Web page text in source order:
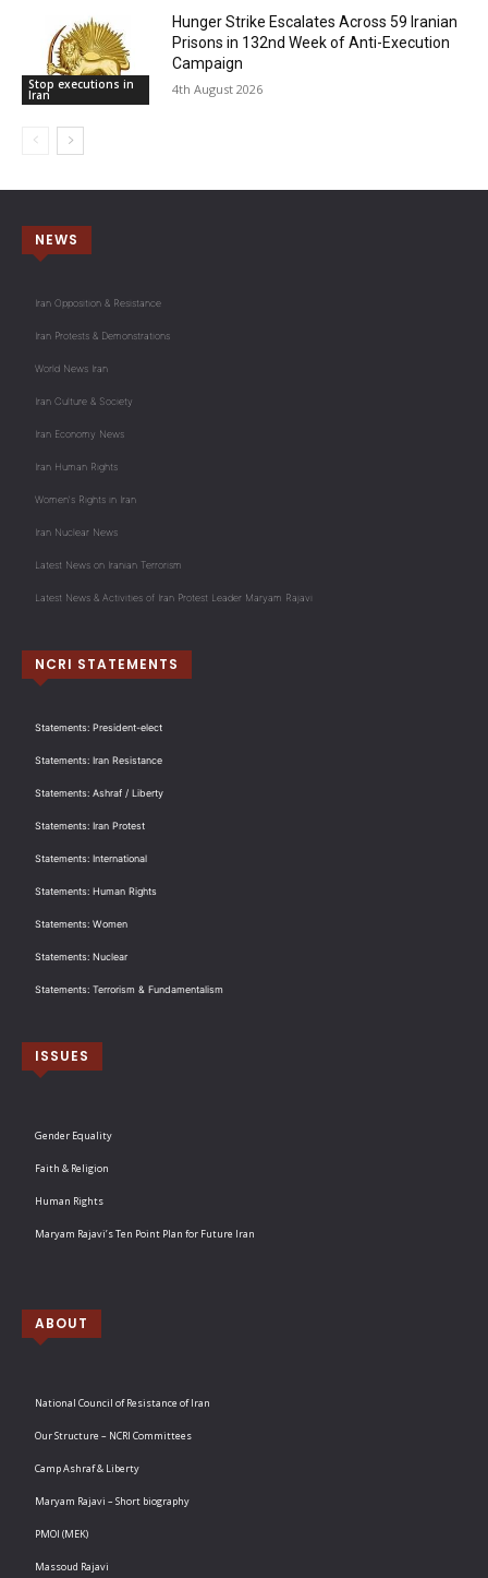
Stop executions in
Iran
Hunger Strike Escalates Across 59 Iranian
Prisons in 132nd Week of Anti-Execution
Campaign
4th August 2026
NEWS
Iran Opposition & Resistance
Iran Protests & Demonstrations
World News Iran
Iran Culture & Society
Iran Economy News
Iran Human Rights
Women's Rights in Iran
Iran Nuclear News
Latest News on Iranian Terrorism
Latest News & Activities of Iran Protest Leader Maryam Rajavi
NCRI STATEMENTS
Statements: President-elect
Statements: Iran Resistance
Statements: Ashraf / Liberty
Statements: Iran Protest
Statements: International
Statements: Human Rights
Statements: Women
Statements: Nuclear
Statements: Terrorism & Fundamentalism
ISSUES
Gender Equality
Faith & Religion
Human Rights
Maryam Rajavi’s Ten Point Plan for Future Iran
ABOUT
National Council of Resistance of Iran
Our Structure – NCRI Committees
Camp Ashraf & Liberty
Maryam Rajavi – Short biography
PMOI (MEK)
Massoud Rajavi